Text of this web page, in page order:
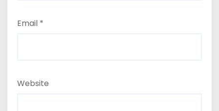
Email *
Website